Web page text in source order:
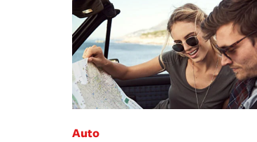
Auto